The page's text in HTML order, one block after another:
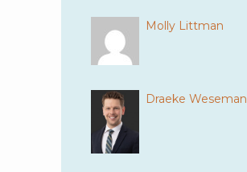
Molly Littman
Draeke Weseman